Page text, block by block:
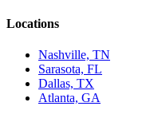
Locations
Nashville, TN
Sarasota, FL
Dallas, TX
Atlanta, GA